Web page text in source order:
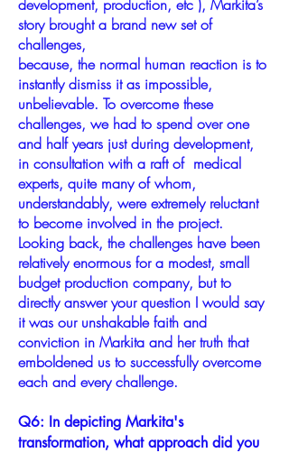
development, production, etc ), Markita’s
story brought a brand new set of
challenges,
because, the normal human reaction is to
instantly dismiss it as impossible,
unbelievable. To overcome these
challenges, we had to spend over one
and half years just during development,
in consultation with a raft of medical
experts, quite many of whom,
understandably, were extremely reluctant
to become involved in the project.
Looking back, the challenges have been
relatively enormous for a modest, small
budget production company, but to
directly answer your question I would say
it was our unshakable faith and
conviction in Markita and her truth that
emboldened us to successfully overcome
each and every challenge.
Q6: In depicting Markita's
transformation, what approach did you